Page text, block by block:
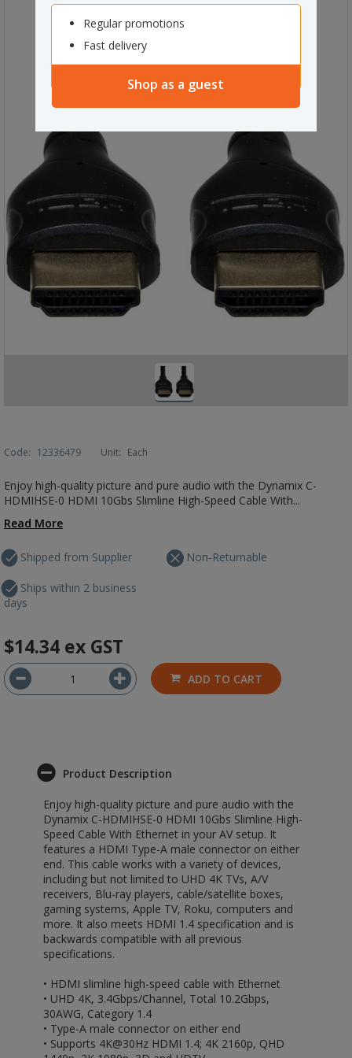
Regular promotions
Fast delivery
Shop as a guest
Code: 12336479 Unit: Each
Enjoy high-quality picture and pure audio with the Dynamix C-
HDMIHSE-0 HDMI 10Gbs Slimline High-Speed Cable With...
Read More
Shipped from Supplier
Ships within 2 business
days
Non-Returnable
$14.34 ex GST
ADD TO CART
Product Description
Enjoy high-quality picture and pure audio with the
Dynamix C-HDMIHSE-0 HDMI 10Gbs Slimline High-
Speed Cable With Ethernet in your AV setup. It
features a HDMI Type-A male connector on either
end. This cable works with a variety of devices,
including but not limited to UHD 4K TVs, A/V
receivers, Blu-ray players, cable/satellite boxes,
gaming systems, Apple TV, Roku, computers and
more. It also meets HDMI 1.4 specification and is
backwards compatible with all previous
specifications.
• HDMI slimline high-speed cable with Ethernet
• UHD 4K, 3.4Gbps/Channel, Total 10.2Gbps,
30AWG, Category 1.4
• Type-A male connector on either end
• Supports 4K@30Hz HDMI 1.4; 4K 2160p, QHD